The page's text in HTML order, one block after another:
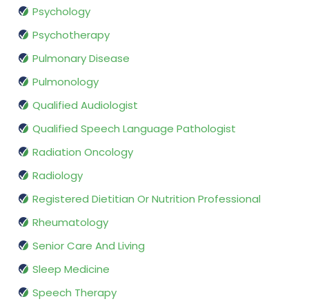
Psychology
Psychotherapy
Pulmonary Disease
Pulmonology
Qualified Audiologist
Qualified Speech Language Pathologist
Radiation Oncology
Radiology
Registered Dietitian Or Nutrition Professional
Rheumatology
Senior Care And Living
Sleep Medicine
Speech Therapy